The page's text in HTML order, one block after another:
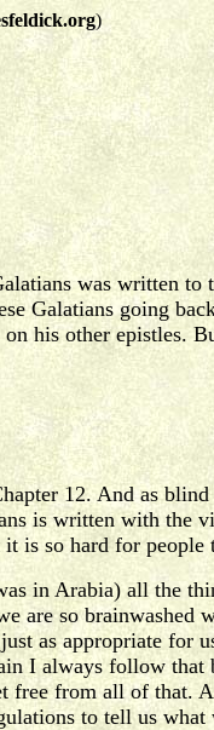
)
was written
Galatians going
his other epistles.
12. And as
is written with the
so hard for
in Arabia) all the
are so
as appropriate for
I always follow that
free from all of
to tell us